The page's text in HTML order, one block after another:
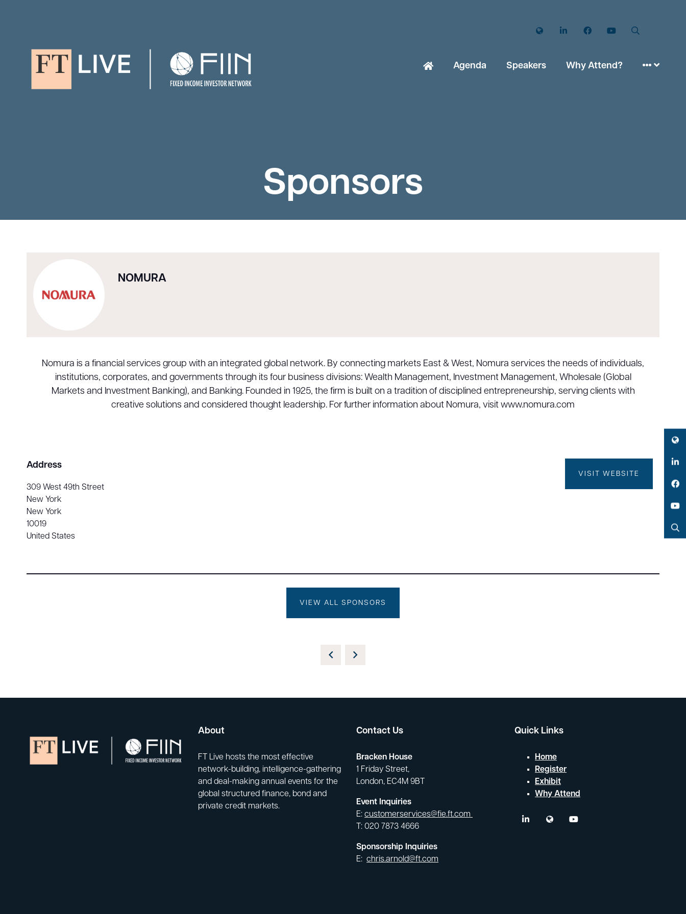
Twitter LinkedIn FacebookYouTube
Agenda Speakers Why Attend?
Sponsors
NOMURA
Nomura is a financial services group with an integrated global network. By connecting markets East & West, Nomura services the needs of individuals,
institutions, corporates, and governments through its four business divisions: Wealth Management, Investment Management, Wholesale (Global
Markets and Investment Banking), and Banking. Founded in 1925, the firm is built on a tradition of disciplined entrepreneurship, serving clients with
creative solutions and considered thought leadership. For further information about Nomura, visit www.nomura.com
Address
309 West 49th Street
New York
New York
10019
United States
VISIT WEBSITE
VIEW ALL SPONSORS
About
FT Live hosts the most effective
network-building, intelligence-gathering
and deal-making annual events for the
global structured finance, bond and
private credit markets.
Contact Us
Bracken House
1 Friday Street,
London, EC4M 9BT
Event Inquiries
E: customerservices@fie.ft.com
T: 020 7873 4666
Sponsorship Inquiries
E: chris.arnold@ft.com
Quick Links
Home
Register
Exhibit
Why Attend
linkedin twitter
Twitter
LinkedIn
Facebook
YouTube